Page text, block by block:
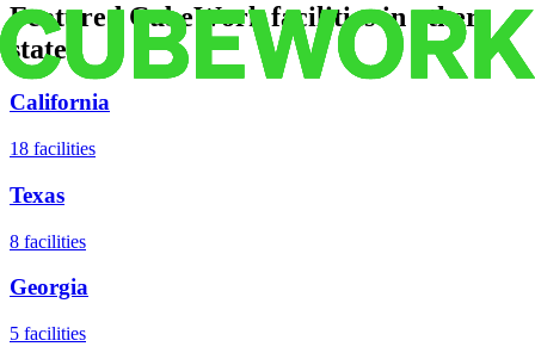
Featured CubeWork facilities in other
states
California
18 facilities
Texas
8 facilities
Georgia
5 facilities